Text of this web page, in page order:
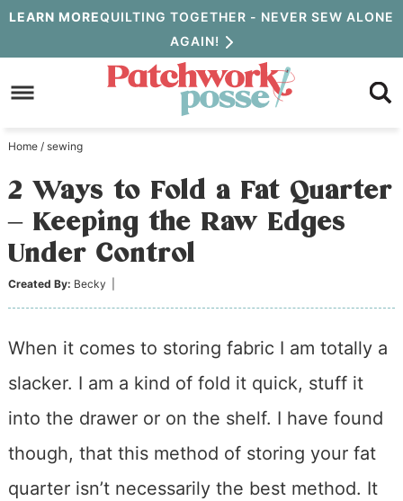
Skip
to
primary
Skip
to
content
Skip
primary
sidebar
LEARN MOREQUILTING TOGETHER - NEVER SEW ALONE
AGAIN!
Home / sewing
2 Ways to Fold a Fat Quarter
– Keeping the Raw Edges
Under Control
Created By: Becky
When it comes to storing fabric I am totally a
slacker. I am a kind of fold it quick, stuff it
into the drawer or on the shelf. I have found
though, that this method of storing your fat
quarter isn’t necessarily the best method. It